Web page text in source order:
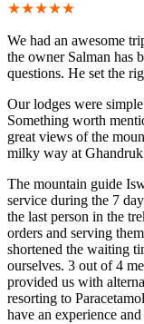
★★★★★
We had an awesome
the owner Salman has
questions. He set the
Our lodges were
Something worth
great views of the
milky way at
The mountain guide
service during the 7
the last person in the
orders and serving
shortened the waiting
ourselves. 3 out of 4
provided us with
resorting to
have an experience